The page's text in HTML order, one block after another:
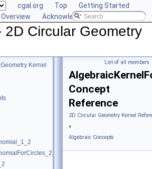
cgal.org Top
Getting Started
Acknowledging CGAL
2D Circular Geometry
Kernel List of all members
Concept
Reference
2D Circular Geometry Kernel
»
Algebraic Concepts